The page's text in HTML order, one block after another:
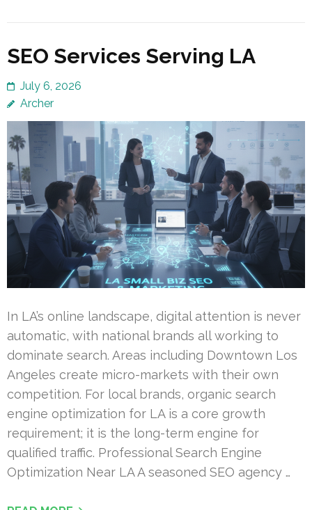
SEO Services Serving LA
July 6, 2026
Archer
In LA’s online landscape, digital attention is never
automatic, with national brands all working to
dominate search. Areas including Downtown Los
Angeles create micro-markets with their own
competition. For local brands, organic search
engine optimization for LA is a core growth
requirement; it is the long-term engine for
qualified traffic. Professional Search Engine
Optimization Near LA A seasoned SEO agency …